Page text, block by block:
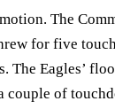
The
for five
The Eagles’
couple of